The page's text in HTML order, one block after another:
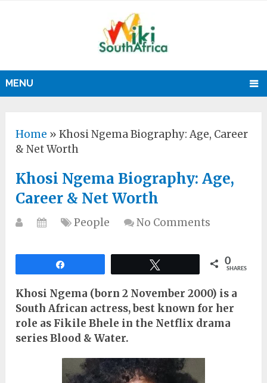
MENU
Home »Khosi Ngema Biography: Age, Career
& Net Worth
Khosi Ngema Biography: Age,
Career & Net Worth
People No Comments
0
SHARES
Khosi Ngema (born 2 November 2000) is a
South African actress, best known for her
role as Fikile Bhele in the Netflix drama
series Blood & Water.